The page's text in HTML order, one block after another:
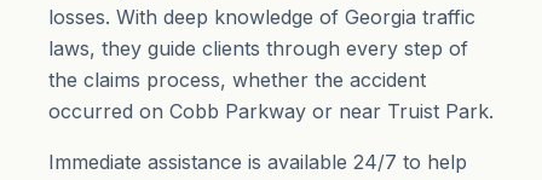
losses. With deep knowledge of Georgia traffic
laws, they guide clients through every step of
the claims process, whether the accident
occurred on Cobb Parkway or near Truist Park.
Immediate assistance is available 24/7 to help